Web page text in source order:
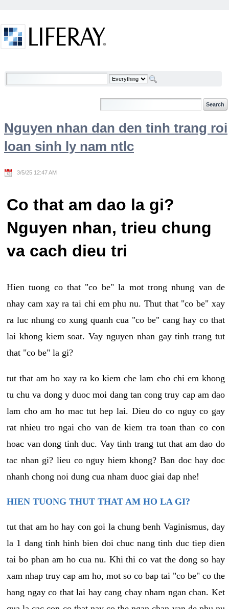
Welcome
Nguyen nhan dan den tinh trang roi
loan sinh ly nam ntlc
3/5/25 12:47 AM
Co that am dao la gi?
Nguyen nhan, trieu chung
va cach dieu tri
Hien tuong co that "co be" la mot trong nhung van de
nhay cam xay ra tai chi em phu nu. Thut that "co be" xay
ra luc nhung co xung quanh cua "co be" cang hay co that
lai khong kiem soat. Vay nguyen nhan gay tinh trang tut
that "co be" la gi?
tut that am ho xay ra ko kiem che lam cho chi em khong
tu chu va dong y duoc moi dang tan cong truy cap am dao
lam cho am ho mac tut hep lai. Dieu do co nguy co gay
rat nhieu tro ngai cho van de kiem tra toan than co con
hoac van dong tinh duc. Vay tinh trang tut that am dao do
tac nhan gi? lieu co nguy hiem khong? Ban doc hay doc
nhanh chong noi dung cua nham duoc giai dap nhe!
HIEN TUONG THUT THAT AM HO LA GI?
tut that am ho hay con goi la chung benh Vaginismus, day
la 1 dang tinh hinh bien doi chuc nang tinh duc tiep dien
tai bo phan am ho cua nu. Khi thi co vat the dong so hay
xam nhap truy cap am ho, mot so co bap tai "co be" co the
hang ngay co that lai hay cang chay nham ngan chan. Ket